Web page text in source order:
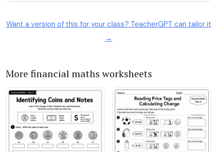
Want a version of this for your class? TeacherGPT can tailor it
→
More financial maths worksheets